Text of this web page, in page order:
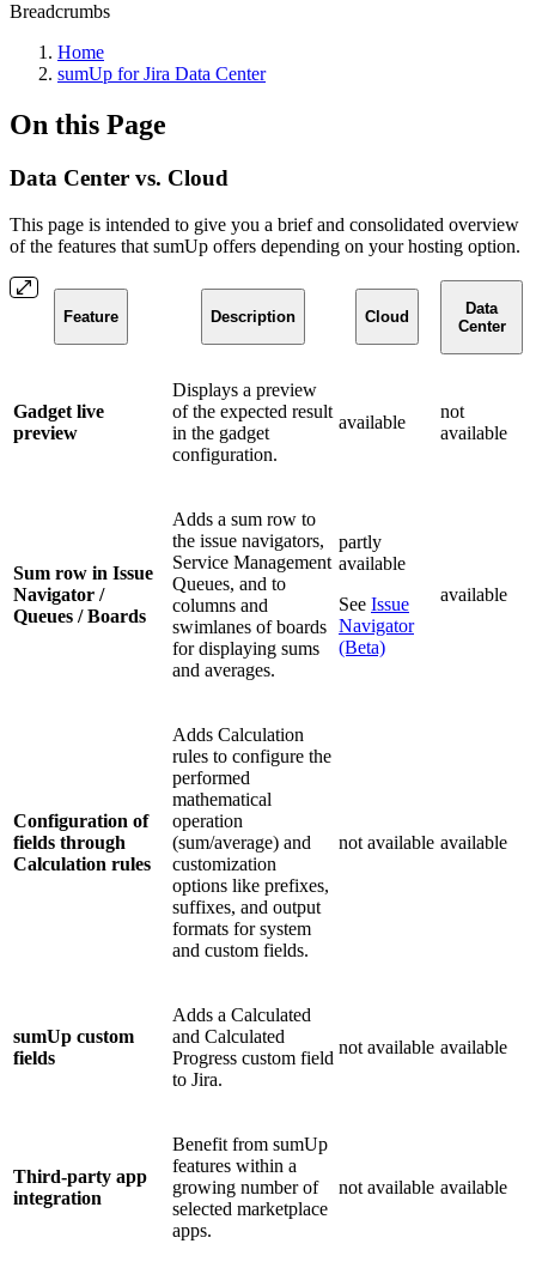
Breadcrumbs
Home
sumUp for Jira Data Center
On this Page
Data Center vs. Cloud
This page is intended to give you a brief and consolidated overview
of the features that sumUp offers depending on your hosting option.
Feature Description Cloud
Data
Center
Gadget live
preview
Displays a preview
of the expected result
in the gadget
configuration.
available
not
available
Sum row in Issue
Navigator /
Queues / Boards
Adds a sum row to
the issue navigators,
Service Management
Queues, and to
columns and
swimlanes of boards
for displaying sums
and averages.
partly
available
See Issue
Navigator
(Beta)
available
Configuration of
fields through
Calculation rules
Adds Calculation
rules to configure the
performed
mathematical
operation
(sum/average) and
customization
options like prefixes,
suffixes, and output
formats for system
and custom fields.
not available available
sumUp custom
fields
Adds a Calculated
and Calculated
Progress custom field
to Jira.
not available available
Third-party app
integration
Benefit from sumUp
features within a
growing number of
selected marketplace
apps.
not available available